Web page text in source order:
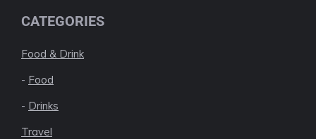
CATEGORIES
Food & Drink
- Food
- Drinks
Travel